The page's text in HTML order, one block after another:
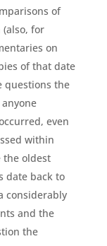
of
for
on
of that date
questions the
even
within
the oldest
date back to
considerably
and the
the